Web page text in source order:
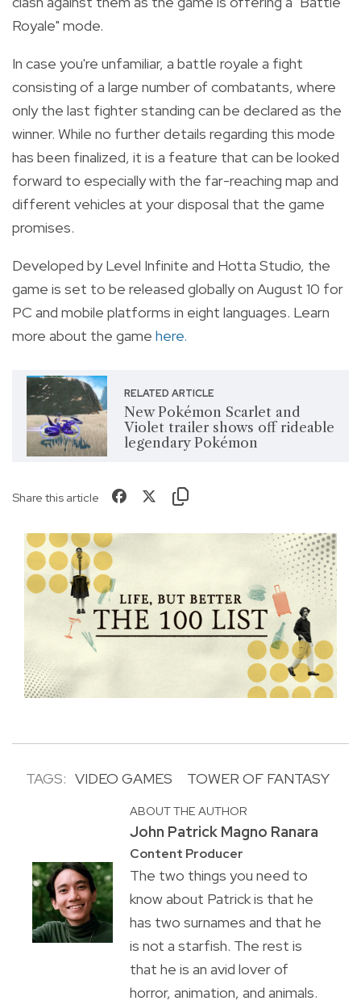
Royale" mode.
In case you're unfamiliar, a battle royale a fight
consisting of a large number of combatants, where
only the last fighter standing can be declared as the
winner. While no further details regarding this mode
has been finalized, it is a feature that can be looked
forward to especially with the far-reaching map and
different vehicles at your disposal that the game
promises.
Developed by Level Infinite and Hotta Studio, the
game is set to be released globally on August 10 for
PC and mobile platforms in eight languages. Learn
more about the game here.
RELATED ARTICLE
New Pokémon Scarlet and
Violet trailer shows off rideable
legendary Pokémon
Share this article
TAGS: VIDEO GAMES TOWER OF FANTASY
ABOUT THE AUTHOR
John Patrick Magno Ranara
Content Producer
The two things you need to
know about Patrick is that he
has two surnames and that he
is not a starfish. The rest is
that he is an avid lover of
horror, animation, and animals.